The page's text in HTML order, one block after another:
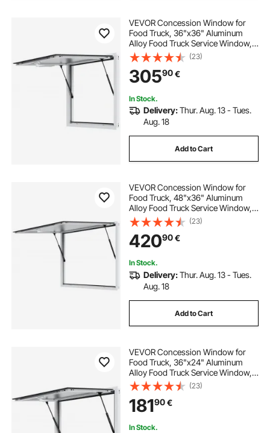
VEVOR Concession Window for
Food Truck, 36"x36" Aluminum
Alloy Food Truck Service Window,
Up to 85 Degrees Stand Serving
Window with Awning Door & Drag
Hook, for Food Trucks Concession
Trailers
(23)
30590€
In Stock.
Delivery:Thur. Aug. 13 - Tues.
Aug. 18
Add to Cart
VEVOR Concession Window for
Food Truck, 48"x36" Aluminum
Alloy Food Truck Service Window,
Up to 85 Degrees Stand Serving
Window with Awning Door & Drag
Hook, for Food Trucks Concession
Trailers
(23)
42090€
In Stock.
Delivery:Thur. Aug. 13 - Tues.
Aug. 18
Add to Cart
VEVOR Concession Window for
Food Truck, 36"x24" Aluminum
Alloy Food Truck Service Window,
Up to 85 Degrees Stand Serving
Window with Awning Door & Drag
Hook, for Food Trucks Concession
Trailers
(23)
18190€
In Stock.